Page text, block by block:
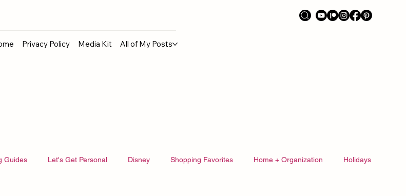
Privacy Policy Media Kit All of My Posts
Guides Let's Get Personal Disney Shopping Favorites Home + Organization Holidays